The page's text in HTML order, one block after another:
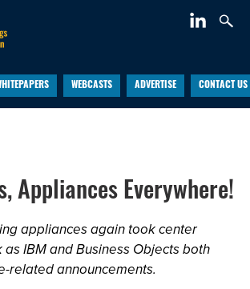
WEBCASTS ADVERTISE CONTACT US
Appliances Everywhere!
appliances again took center
IBM and Business Objects both
related announcements.